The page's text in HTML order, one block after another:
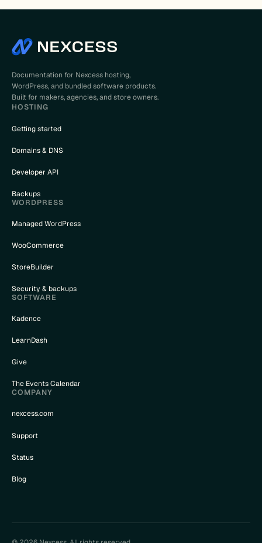
Documentation for Nexcess hosting,
WordPress, and bundled software products.
Built for makers, agencies, and store owners.
HOSTING
Getting started
Domains & DNS
Developer API
Backups
WORDPRESS
Managed WordPress
WooCommerce
StoreBuilder
Security & backups
SOFTWARE
Kadence
LearnDash
Give
The Events Calendar
COMPANY
nexcess.com
Support
Status
Blog